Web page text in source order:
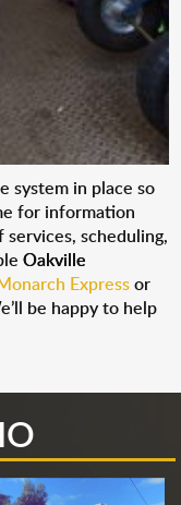
system in place so
for information
scheduling,
Oakville
Expressor
be happy to help